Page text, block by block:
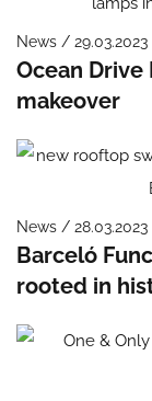
News / 29.03.2023
Ocean
makeover
News / 28.03.2023
Barceló
rooted in